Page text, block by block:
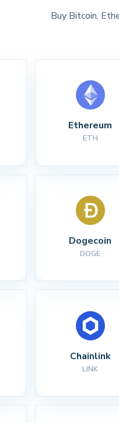
Buy Bitcoin,
Ethereum
ETH
Dogecoin
DOGE
Chainlink
LINK